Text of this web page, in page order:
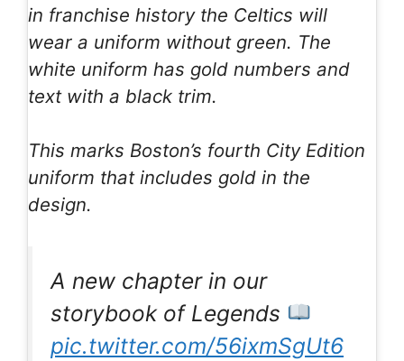
in franchise history the Celtics will
wear a uniform without green. The
white uniform has gold numbers and
text with a black trim.
This marks Boston’s fourth City Edition
uniform that includes gold in the
design.
A new chapter in our
storybook of Legends
pic.twitter.com/56ixmSgUt6